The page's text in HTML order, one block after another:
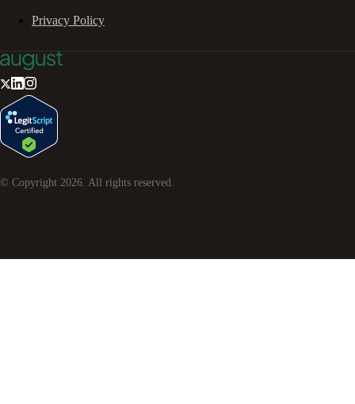
Privacy Policy
© Copyright 2026. All rights reserved.